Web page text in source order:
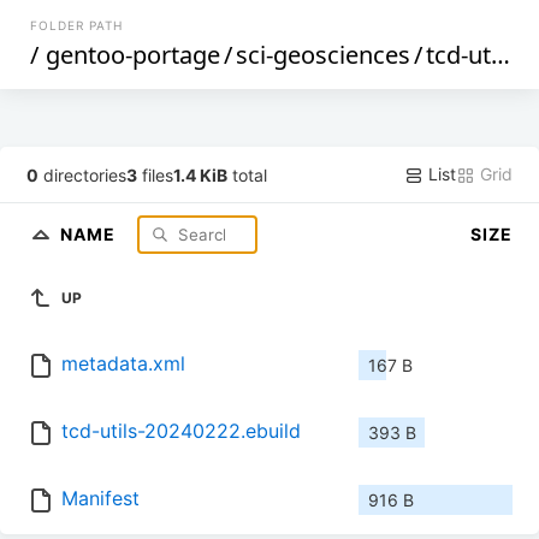
FOLDER PATH
/ gentoo-portage/sci-geosciences/tcd-utils
0 directories3 files1.4 KiB total List Grid
NAME SIZE
UP
metadata.xml 167 B
tcd-utils-20240222.ebuild 393 B
Manifest 916 B